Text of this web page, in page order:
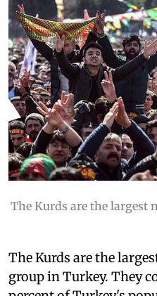
The Kurds are the
The Kurds are the
group in Turkey. They